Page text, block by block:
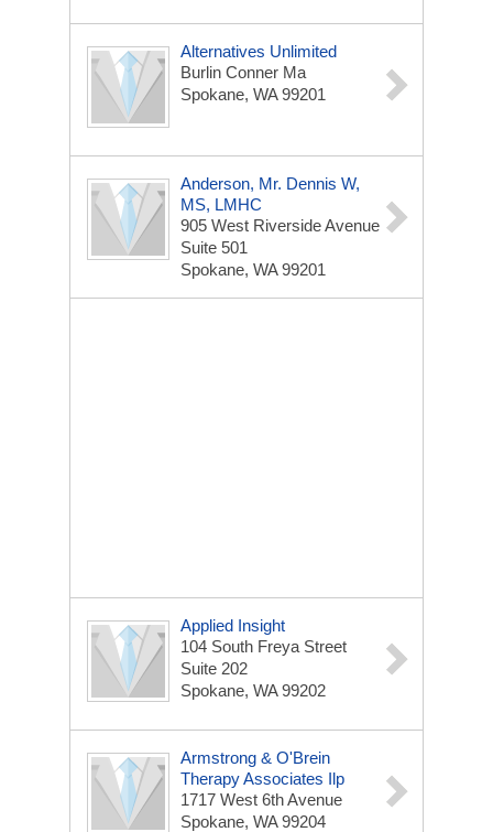
Alternatives Unlimited
Burlin Conner Ma
Spokane, WA 99201
Anderson, Mr. Dennis W,
MS, LMHC
905 West Riverside Avenue
Suite 501
Spokane, WA 99201
Applied Insight
104 South Freya Street
Suite 202
Spokane, WA 99202
Armstrong & O'Brein
Therapy Associates Ilp
1717 West 6th Avenue
Spokane, WA 99204